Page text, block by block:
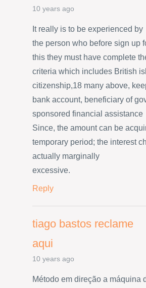
10 years ago
It really is to be experienced by
the person who before sign up
this they must have complete
criteria which includes British
citizenship,18 many above,
bank account, beneficiary of
sponsored financial assistance
Since, the amount can be
temporary period; the interest
actually marginally
excessive.
Reply
tiago bastos reclame
aqui
10 years ago
Método em direção a máquina